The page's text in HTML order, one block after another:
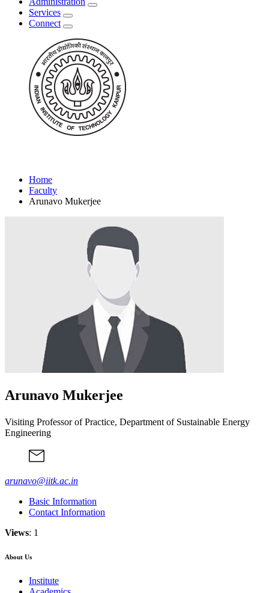
Services
Connect
Home
Faculty
Arunavo Mukerjee
Arunavo Mukerjee
Visiting Professor of Practice, Department of Sustainable Energy
Engineering
arunavo@iitk.ac.in
Basic Information
Contact Information
Views: 1
About Us
Institute